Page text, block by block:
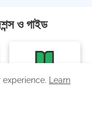
ও গাইড
গণিত Learn